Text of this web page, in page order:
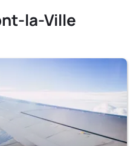
la-Ville